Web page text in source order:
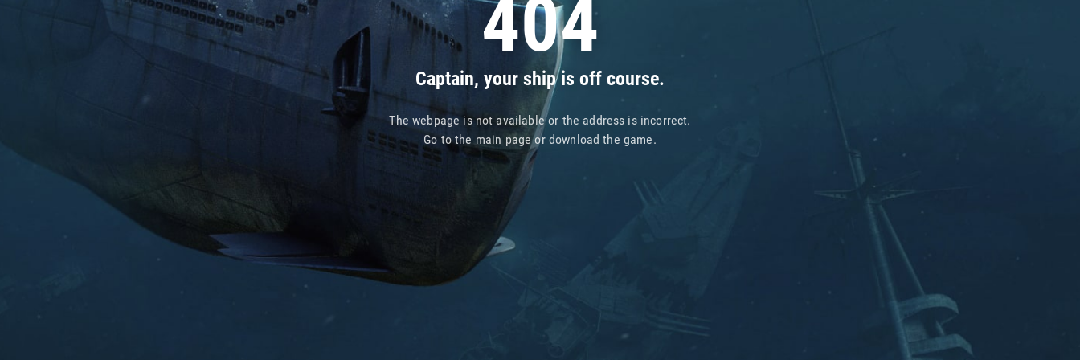
404
Captain, your ship is off course.
The webpage is not available or the address is incorrect.
Go tothe main pageor download the game.